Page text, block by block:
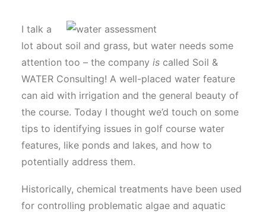
I talk a
lot about soil and grass, but water needs some
attention too – the company is called Soil &
WATER Consulting! A well-placed water feature
can aid with irrigation and the general beauty of
the course. Today I thought we’d touch on some
tips to identifying issues in golf course water
features, like ponds and lakes, and how to
potentially address them.
Historically, chemical treatments have been used
for controlling problematic algae and aquatic